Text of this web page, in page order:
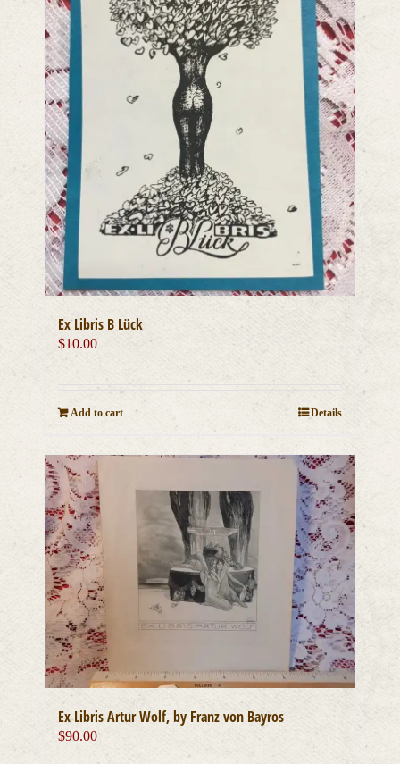
Ex Libris B Lück
$10.00
Add to cart Details
Ex Libris Artur Wolf, by Franz von Bayros
$90.00